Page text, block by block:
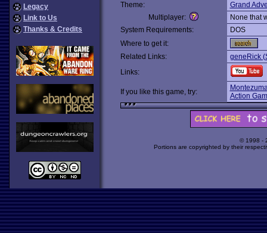
Legacy
Link to Us
Thanks & Credits
Theme:
Grand
Multiplayer:
None that
System Requirements:
DOS
Where to get it:
Related Links:
geneRick
Links:
If you like this game, try:
Action
© 1998 -
Portions are copyrighted by their